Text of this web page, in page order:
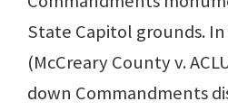
State Capitol grounds.
(McCreary County v.
down Commandments